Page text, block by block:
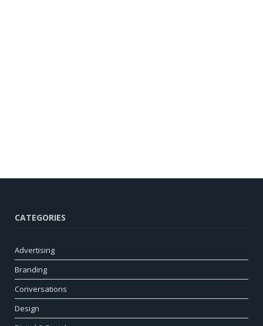
CATEGORIES
Advertising
Branding
Conversations
Design